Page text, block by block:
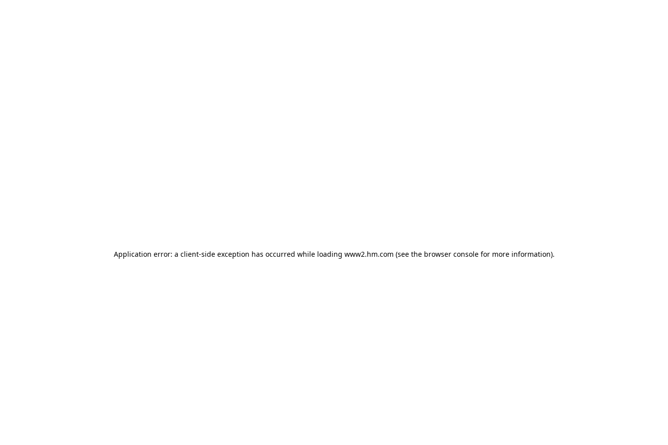
Application error: a client-side exception has occurred while loading www2.hm.com (see the browser console for more information).